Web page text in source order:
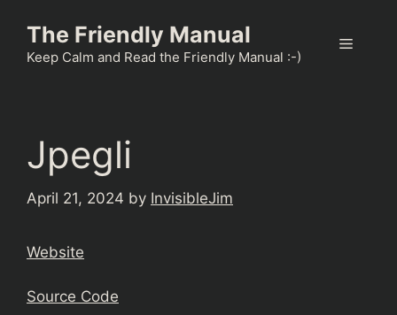
content
The Friendly Manual
Keep Calm and Read the Friendly Manual :-)
Menu
Jpegli
April 21, 2024 by InvisibleJim
Website
Source Code